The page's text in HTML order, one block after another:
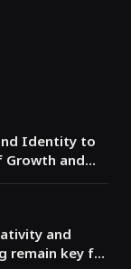
Identity to
Growth and
and
remain key for